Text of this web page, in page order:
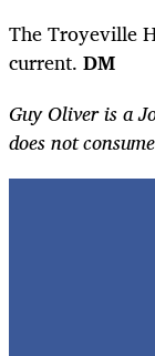
The Troyeville
current. DM
Guy Oliver is a
does not